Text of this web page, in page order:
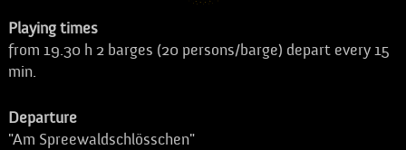
Playing times
from 19.30 h 2 barges (20 persons/barge) depart every 15
min.
Departure
"Am Spreewaldschlösschen"